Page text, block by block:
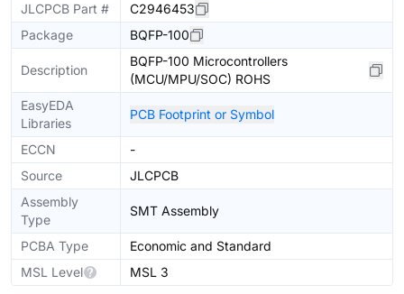
JLCPCB Part #
C2946453
Package
BQFP-100
Description
BQFP-100 Microcontrollers
(MCU/MPU/SOC) ROHS
EasyEDA
Libraries
PCB Footprint or Symbol
ECCN
-
Source
JLCPCB
Assembly
Type
SMT Assembly
PCBA Type
Economic and Standard
MSL Level
MSL 3